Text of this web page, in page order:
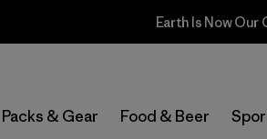
Earth Is Now Our
Packs & Gear Food & Beer